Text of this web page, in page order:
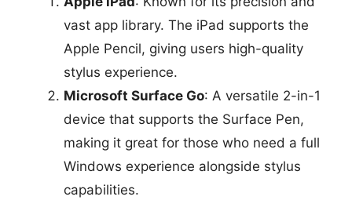
vast app library. The iPad supports the
Apple Pencil, giving users high-quality
stylus experience.
Microsoft Surface Go: A versatile 2-in-1
device that supports the Surface Pen,
making it great for those who need a full
Windows experience alongside stylus
capabilities.